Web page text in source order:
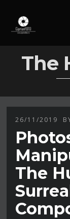
The
26/11/2019
The